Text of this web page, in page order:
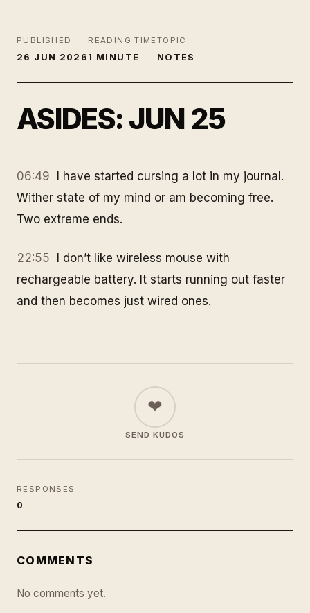
PUBLISHED
26 JUN 2026
READING TIME
1 MINUTE
TOPIC
NOTES
ASIDES: JUN 25
06:49 I have started cursing a lot in my journal.
Wither state of my mind or am becoming free.
Two extreme ends.
22:55
I don’t like wireless mouse with
rechargeable battery. It starts running out faster
and then becomes just wired ones.
❤
SEND KUDOS
RESPONSES
0
COMMENTS
No comments yet.